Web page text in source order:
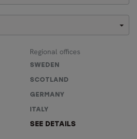
Regional offices
SWEDEN
SCOTLAND
GERMANY
ITALY
SEE DETAILS